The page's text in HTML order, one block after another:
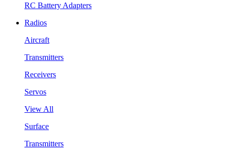
RC Battery Adapters
Radios
Aircraft
Transmitters
Receivers
Servos
View All
Surface
Transmitters